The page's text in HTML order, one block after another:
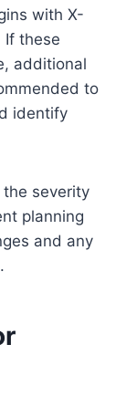
with X-
If these
additional
to
identify
severity
planning
and any